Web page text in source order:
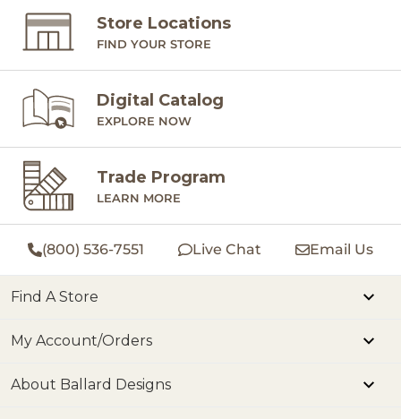
Store Locations
FIND YOUR STORE
Digital Catalog
EXPLORE NOW
Trade Program
LEARN MORE
(800) 536-7551 Live Chat Email Us
Find A Store
My Account/Orders
About Ballard Designs